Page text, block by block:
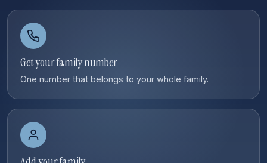
Get your family number
One number that belongs to your whole family.